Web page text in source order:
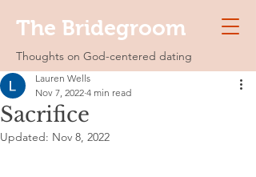
The Bridegroom
Thoughts on God-centered dating
Sacrifice
Lauren Wells
Nov 7, 2022 4 min read
Updated: Nov 8, 2022